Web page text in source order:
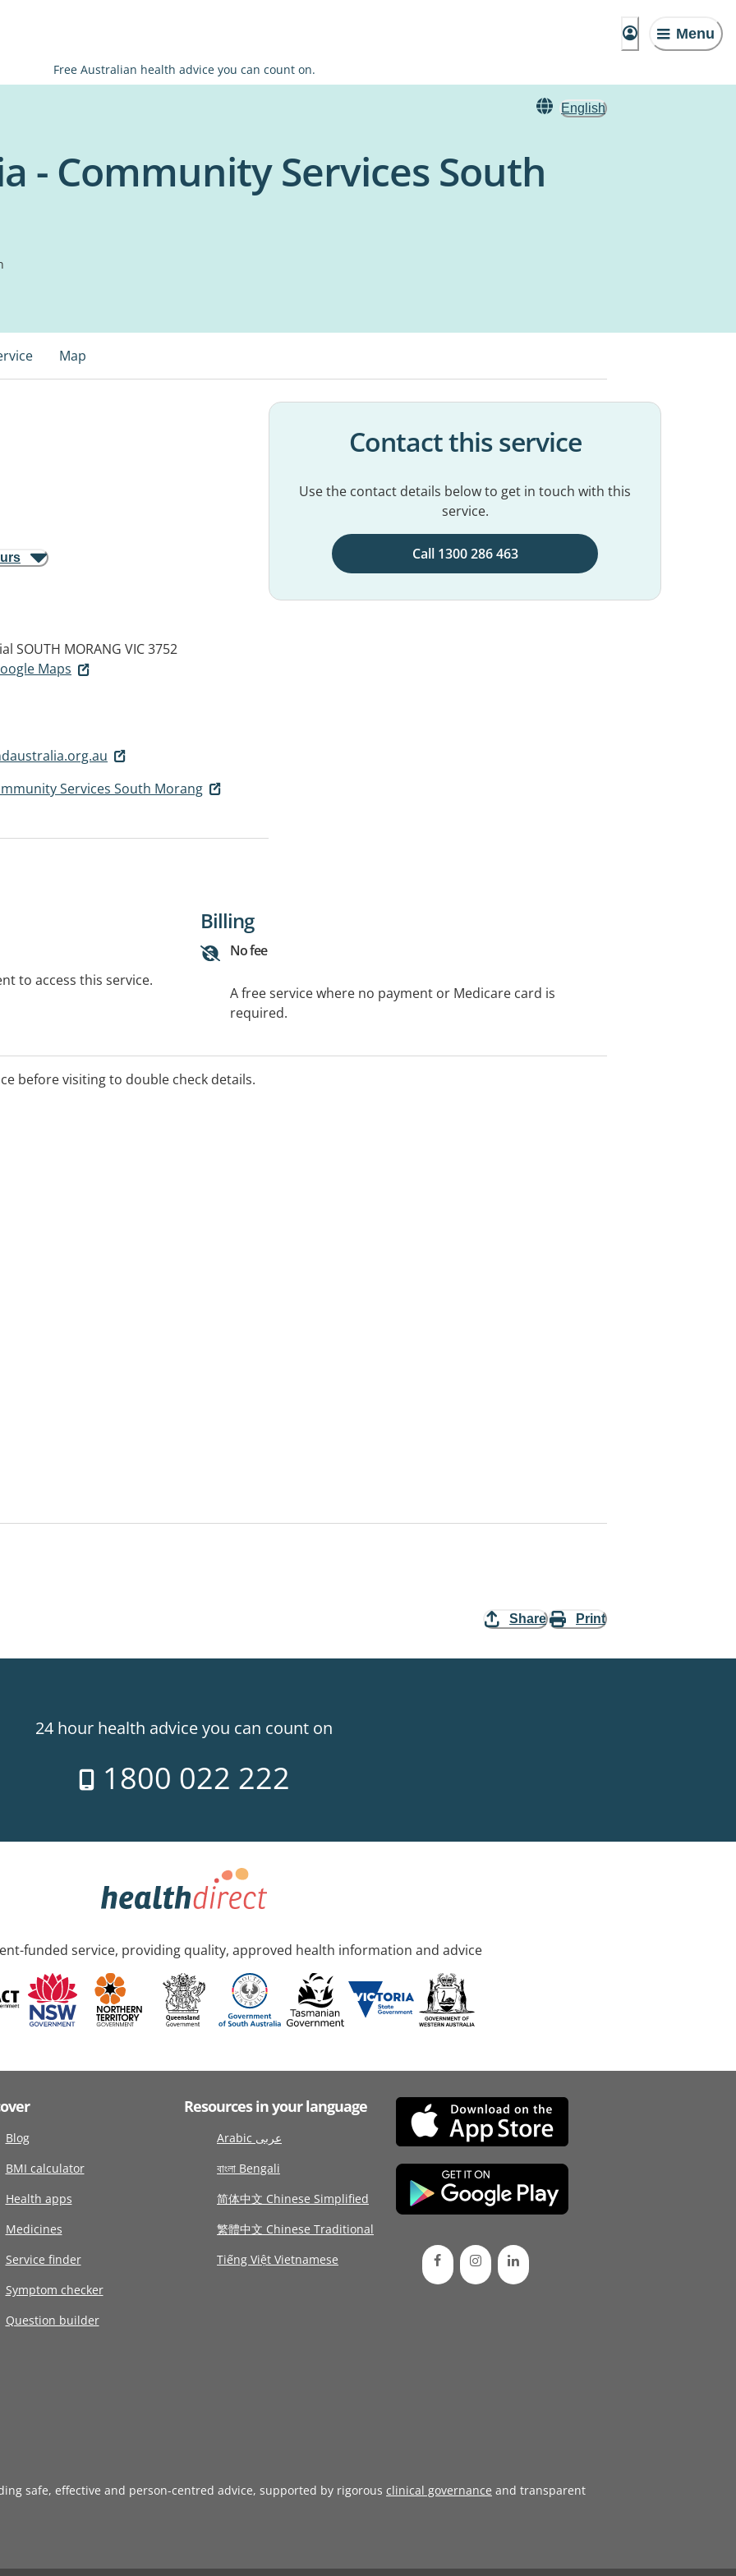
Menu
Free Australian health advice you can count on.
English
- Community Services South
Map
SOUTH MORANG VIC 3752
Maps
Services South Morang
Contact this service
Use the contact details below to get in touch with this
service.
Call 1300 286 463
to access this service.
Billing
No fee
A free service where no payment or Medicare card is
required.
before visiting to double check details.
Share Print
24 hour health advice you can count on
1800 022 222
funded service, providing quality, approved health information and advice
Blog
BMI calculator
Health apps
Medicines
Service finder
Symptom checker
Question builder
Resources in your language
Arabic عربى
বাংলা Bengali
简体中文 Chinese Simplified
繁體中文 Chinese Traditional
Tiếng Việt Vietnamese
safe, effective and person-centred advice, supported by rigorous clinical governance and transparent